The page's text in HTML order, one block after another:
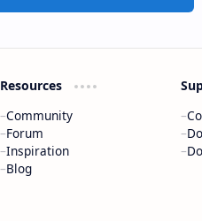
Resources
Community
Forum
Inspiration
Blog